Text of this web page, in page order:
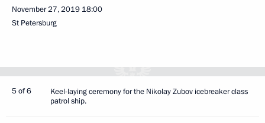
November 27, 2019 18:00
St Petersburg
5 of 6
Keel-laying ceremony for the Nikolay Zubov icebreaker class
patrol ship.